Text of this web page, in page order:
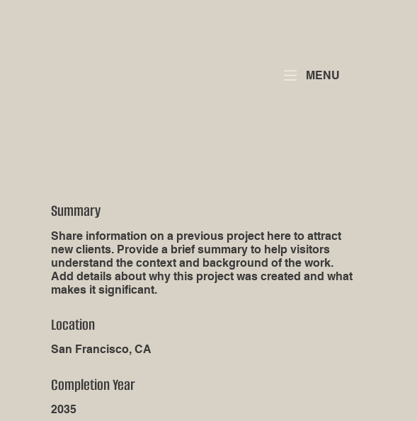
MENU
Summary
Share information on a previous project here to attract
new clients. Provide a brief summary to help visitors
understand the context and background of the work.
Add details about why this project was created and what
makes it significant.
Location
San Francisco, CA
Completion Year
2035